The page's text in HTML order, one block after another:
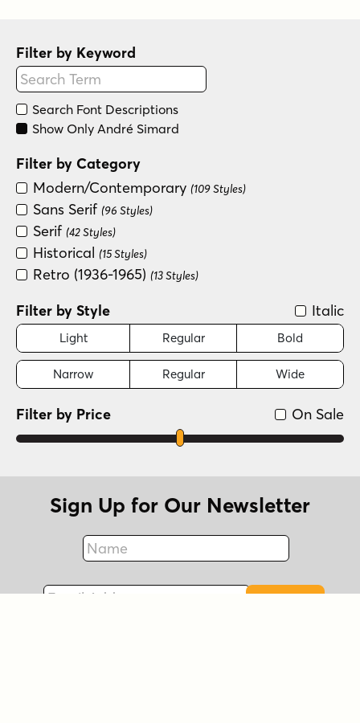
Filter by Keyword
Search Font Descriptions
Show Only André Simard
Filter by Category
Modern/Contemporary (109 Styles)
Sans Serif (96 Styles)
Serif (42 Styles)
Historical (15 Styles)
Retro (1936-1965) (13 Styles)
Filter by Style Italic
Light Regular Bold
Narrow Regular Wide
On Sale
Filter by Price
Sign Up for Our Newsletter
Name
Fax
Email Address
Sign Up